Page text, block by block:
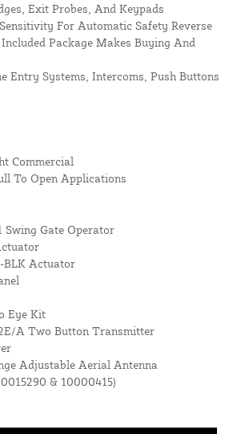
Exit Probes, And Keypads
For Automatic Safety Reverse
Package Makes Buying And
Entry Systems, Intercoms, Push Buttons
Commercial
To Open Applications
Swing Gate Operator
BLK Actuator
Eye Kit
A Two Button Transmitter
Adjustable Aerial Antenna
& 10000415)